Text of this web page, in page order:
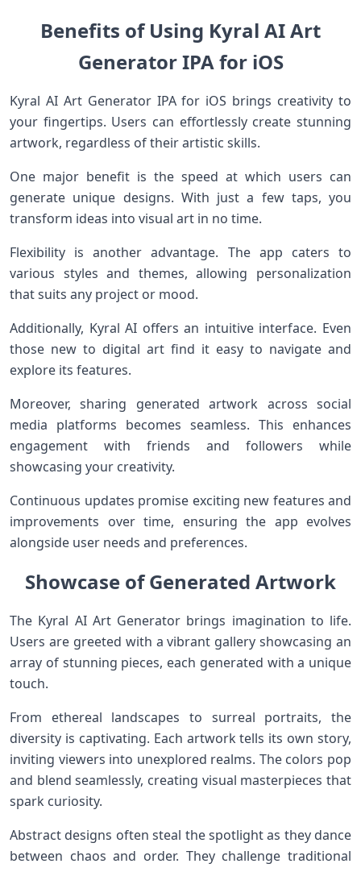
Benefits of Using Kyral AI Art
Generator IPA for iOS
Kyral AI Art Generator IPA for iOS brings creativity to
your fingertips. Users can effortlessly create stunning
artwork, regardless of their artistic skills.
One major benefit is the speed at which users can
generate unique designs. With just a few taps, you
transform ideas into visual art in no time.
Flexibility is another advantage. The app caters to
various styles and themes, allowing personalization
that suits any project or mood.
Additionally, Kyral AI offers an intuitive interface. Even
those new to digital art find it easy to navigate and
explore its features.
Moreover, sharing generated artwork across social
media platforms becomes seamless. This enhances
engagement with friends and followers while
showcasing your creativity.
Continuous updates promise exciting new features and
improvements over time, ensuring the app evolves
alongside user needs and preferences.
Showcase of Generated Artwork
The Kyral AI Art Generator brings imagination to life.
Users are greeted with a vibrant gallery showcasing an
array of stunning pieces, each generated with a unique
touch.
From ethereal landscapes to surreal portraits, the
diversity is captivating. Each artwork tells its own story,
inviting viewers into unexplored realms. The colors pop
and blend seamlessly, creating visual masterpieces that
spark curiosity.
Abstract designs often steal the spotlight as they dance
between chaos and order. They challenge traditional